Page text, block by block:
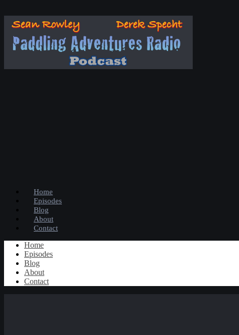
Home
Episodes
Blog
About
Contact
Home
Episodes
Blog
About
Contact